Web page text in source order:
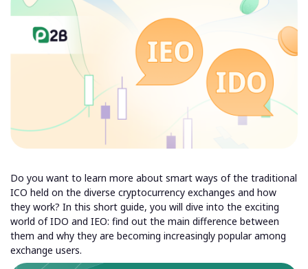
Do you want to learn more about smart ways of the traditional
ICO held on the diverse cryptocurrency exchanges and how
they work? In this short guide, you will dive into the exciting
world of IDO and IEO: find out the main difference between
them and why they are becoming increasingly popular among
exchange users.